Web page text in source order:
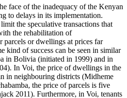
face of the inadequacy of the Kenyan
to delays in its implementation.
the speculative transactions that
the rehabilitation of
parcels or dwellings at prices far
kind of success can be seen in similar
in Bolivia (initiated in 1999) and in
In Voi, the price of dwellings in the
in neighbouring districts (Midheme
the price of parcels is five
2011). Furthermore, in Voi, tenants